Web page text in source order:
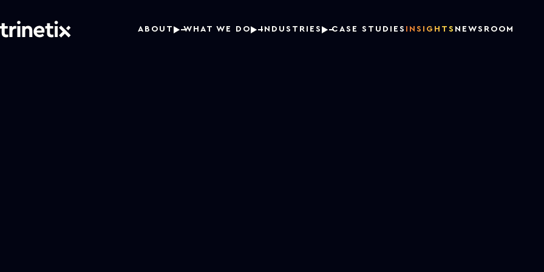
ABOUT WHAT WE DO INDUSTRIES CASE STUDIES INSIGHTS NEWSROOM